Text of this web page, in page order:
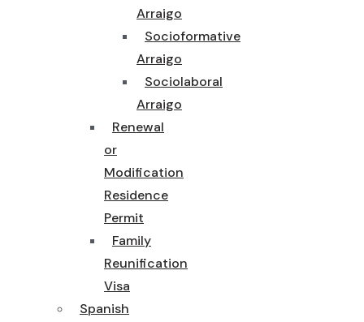
Arraigo
Socioformative
Arraigo
Sociolaboral
Arraigo
Renewal
or
Modification
Residence
Permit
Family
Reunification
Visa
Spanish